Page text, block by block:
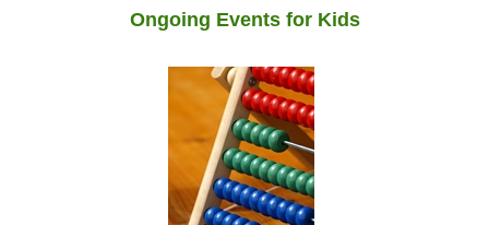
Ongoing Events for Kids